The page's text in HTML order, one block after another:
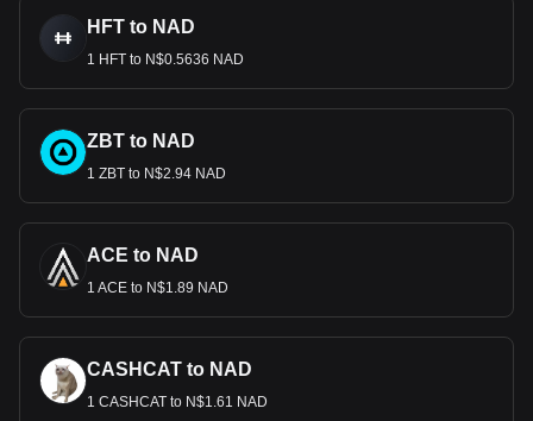
HFT to NAD
1 HFT to N$0.5636 NAD
ZBT to NAD
1 ZBT to N$2.94 NAD
ACE to NAD
1 ACE to N$1.89 NAD
CASHCAT to NAD
1 CASHCAT to N$1.61 NAD